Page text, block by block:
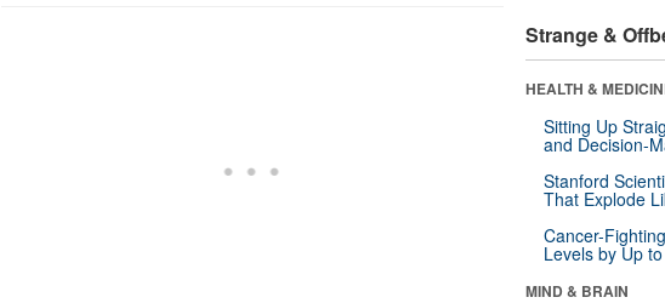
Strange &
HEALTH &
Sitting Up
and Decision-
Stanford
That Explode
Cancer-
Levels by Up
MIND & BRAIN